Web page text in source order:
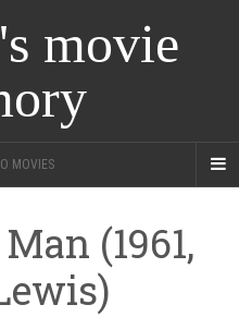
movie
MOVIES
(1961,